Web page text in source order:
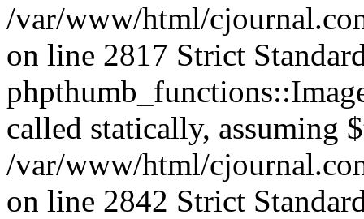
/var/www/html/
on line 2817 Strict
called statically, assuming
/var/www/html/
on line 2842 Strict